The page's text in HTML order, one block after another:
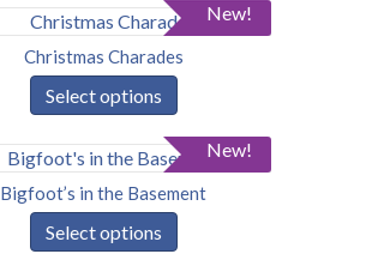
New!
Christmas Charades
Select options
New!
Bigfoot’s in the Basement
Select options